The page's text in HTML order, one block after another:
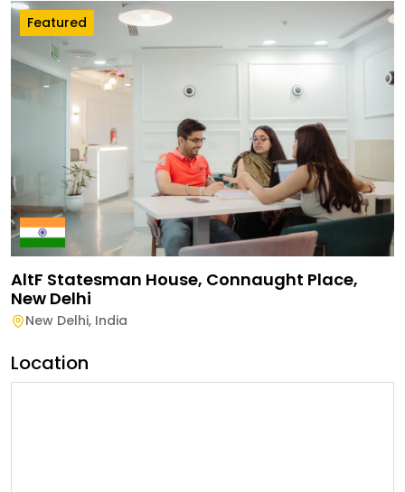
Featured
AltF Statesman House, Connaught Place,
New Delhi
New Delhi, India
Location